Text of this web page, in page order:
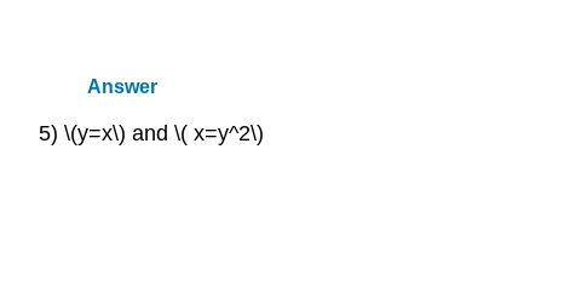
Answer
5) \(y=x\) and \( x=y^2\)